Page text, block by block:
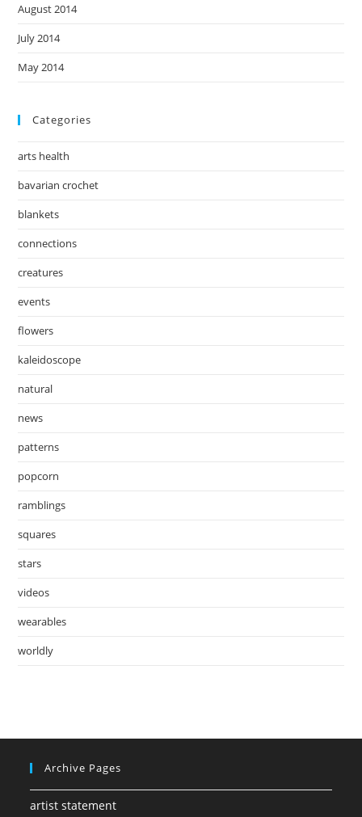
August 2014
July 2014
May 2014
Categories
arts health
bavarian crochet
blankets
connections
creatures
events
flowers
kaleidoscope
natural
news
patterns
popcorn
ramblings
squares
stars
videos
wearables
worldly
Archive Pages
artist statement